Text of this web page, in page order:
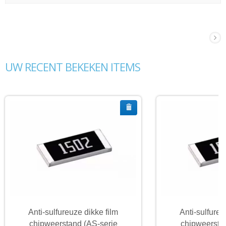
UW RECENT BEKEKEN ITEMS
Anti-sulfureuze dikke film
chipweerstand (AS-serie
Anti-